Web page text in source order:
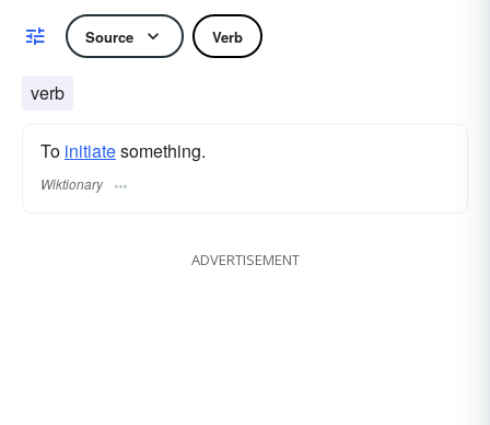
Source Verb
verb
To initiatesomething.
Wiktionary
ADVERTISEMENT